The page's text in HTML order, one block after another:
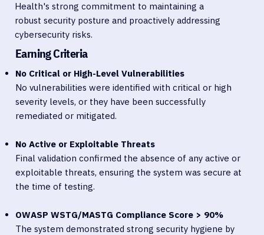
Health's strong commitment to maintaining a
robust security posture and proactively addressing
cybersecurity risks.
Earning Criteria
No Critical or High-Level Vulnerabilities
No vulnerabilities were identified with critical or high
severity levels, or they have been successfully
remediated or mitigated.
No Active or Exploitable Threats
Final validation confirmed the absence of any active or
exploitable threats, ensuring the system was secure at
the time of testing.
OWASP WSTG/MASTG Compliance Score > 90%
The system demonstrated strong security hygiene by